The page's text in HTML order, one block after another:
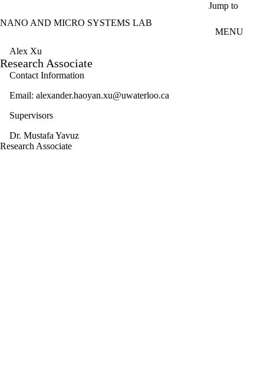
Jump to
NANO AND MICRO SYSTEMS LAB
MENU
Alex Xu
Research Associate
Contact Information
Email: alexander.haoyan.xu@uwaterloo.ca
Supervisors
Dr. Mustafa Yavuz
Research Associate